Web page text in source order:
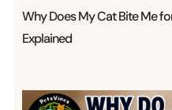
Does
Bite
Why Does My Cat Bite Me
Explained